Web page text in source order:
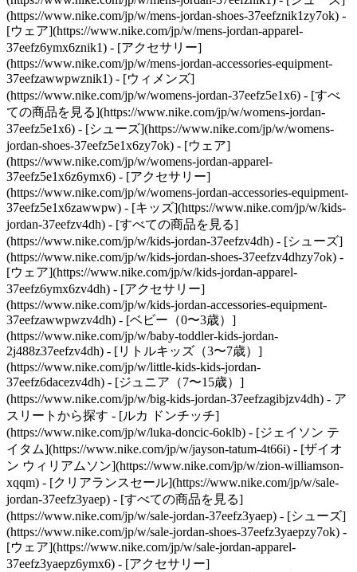
(https://www.nike.com/jp/w/mens-jordan-shoes-37eefznik1zy7ok) -
[ウェア](https://www.nike.com/jp/w/mens-jordan-apparel-
37eefz6ymx6znik1) - [アクセサリー]
(https://www.nike.com/jp/w/mens-jordan-accessories-equipment-
37eefzawwpwznik1) - [ウィメンズ]
(https://www.nike.com/jp/w/womens-jordan-37eefz5e1x6) - [すべ
ての商品を見る](https://www.nike.com/jp/w/womens-jordan-
37eefz5e1x6) - [シューズ](https://www.nike.com/jp/w/womens-
jordan-shoes-37eefz5e1x6zy7ok) - [ウェア]
(https://www.nike.com/jp/w/womens-jordan-apparel-
37eefz5e1x6z6ymx6) - [アクセサリー]
(https://www.nike.com/jp/w/womens-jordan-accessories-equipment-
37eefz5e1x6zawwpw) - [キッズ](https://www.nike.com/jp/w/kids-
jordan-37eefzv4dh) - [すべての商品を見る]
(https://www.nike.com/jp/w/kids-jordan-37eefzv4dh) - [シューズ]
(https://www.nike.com/jp/w/kids-jordan-shoes-37eefzv4dhzy7ok) -
[ウェア](https://www.nike.com/jp/w/kids-jordan-apparel-
37eefz6ymx6zv4dh) - [アクセサリー]
(https://www.nike.com/jp/w/kids-jordan-accessories-equipment-
37eefzawwpwzv4dh) - [ベビー（0〜3歳）]
(https://www.nike.com/jp/w/baby-toddler-kids-jordan-
2j488z37eefzv4dh) - [リトルキッズ（3〜7歳）]
(https://www.nike.com/jp/w/little-kids-kids-jordan-
37eefz6dacezv4dh) - [ジュニア（7〜15歳）]
(https://www.nike.com/jp/w/big-kids-jordan-37eefzagibjzv4dh) - ア
スリートから探す - [ルカ ドンチッチ]
(https://www.nike.com/jp/w/luka-doncic-6oklb) - [ジェイソン テ
イタム](https://www.nike.com/jp/w/jayson-tatum-4t66i) - [ザイオ
ン ウィリアムソン](https://www.nike.com/jp/w/zion-williamson-
xqqm) - [クリアランスセール](https://www.nike.com/jp/w/sale-
jordan-37eefz3yaep) - [すべての商品を見る]
(https://www.nike.com/jp/w/sale-jordan-37eefz3yaep) - [シューズ]
(https://www.nike.com/jp/w/sale-jordan-shoes-37eefz3yaepzy7ok) -
[ウェア](https://www.nike.com/jp/w/sale-jordan-apparel-
37eefz3yaepz6ymx6) - [アクセサリー]